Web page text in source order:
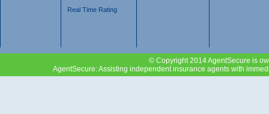
Real Time Rating
© Copyright 2014 AgentSecure is
AgentSecure: Assisting independent insurance agents with